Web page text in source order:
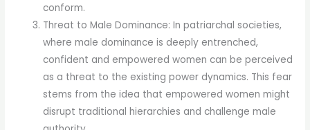
conform.
Threat to Male Dominance: In patriarchal societies,
where male dominance is deeply entrenched,
confident and empowered women can be perceived
as a threat to the existing power dynamics. This fear
stems from the idea that empowered women might
disrupt traditional hierarchies and challenge male